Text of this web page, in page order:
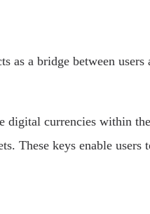
as a bridge between
currencies within
These keys enable